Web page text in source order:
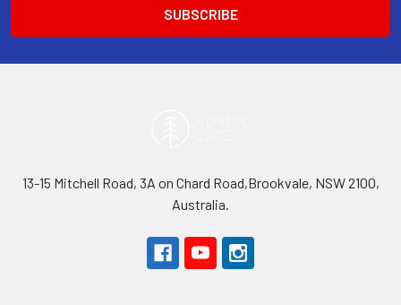
13-15 Mitchell Road, 3A on Chard Road,Brookvale, NSW 2100,
Australia.